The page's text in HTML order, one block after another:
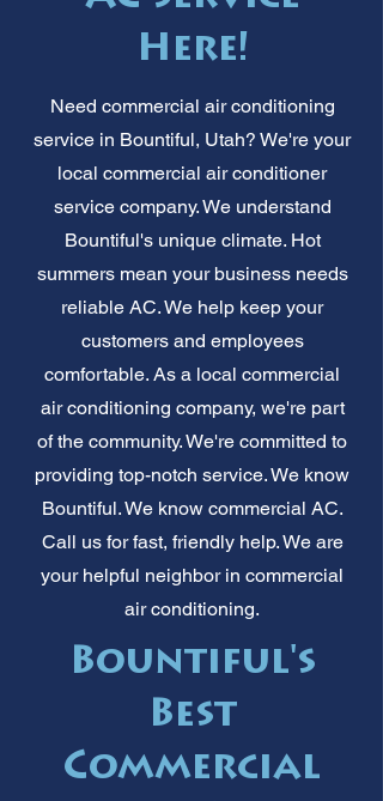
Here!
Need commercial air conditioning
service in Bountiful, Utah? We're your
local commercial air conditioner
service company. We understand
Bountiful's unique climate. Hot
summers mean your business needs
reliable AC. We help keep your
customers and employees
comfortable. As a local commercial
air conditioning company, we're part
of the community. We're committed to
providing top-notch service. We know
Bountiful. We know commercial AC.
Call us for fast, friendly help. We are
your helpful neighbor in commercial
air conditioning.
Bountiful's
Best
Commercial